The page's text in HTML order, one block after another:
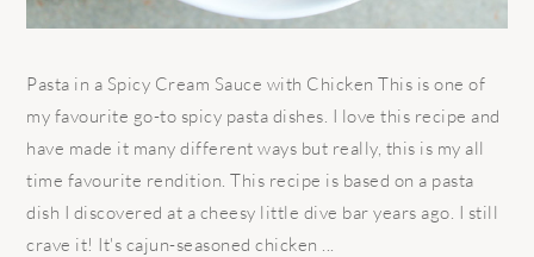
Pasta in a Spicy Cream Sauce with Chicken This is one of
my favourite go-to spicy pasta dishes. I love this recipe and
have made it many different ways but really, this is my all
time favourite rendition. This recipe is based on a pasta
dish I discovered at a cheesy little dive bar years ago. I still
crave it! It's cajun-seasoned chicken ...